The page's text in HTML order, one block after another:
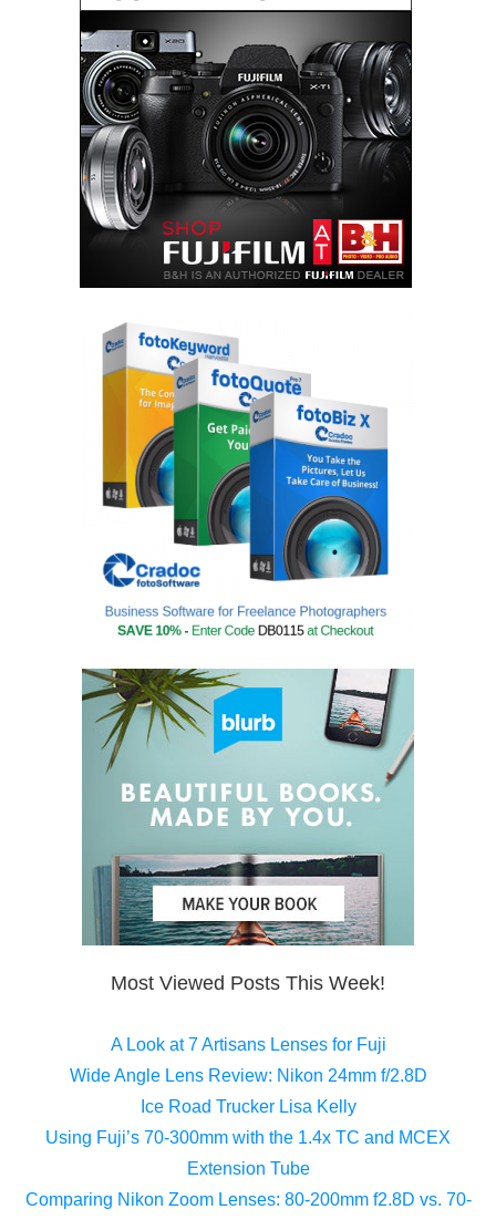
Most Viewed Posts This Week!
A Look at 7 Artisans Lenses for Fuji
Wide Angle Lens Review: Nikon 24mm f/2.8D
Ice Road Trucker Lisa Kelly
Using Fuji’s 70-300mm with the 1.4x TC and MCEX
Extension Tube
Comparing Nikon Zoom Lenses: 80-200mm f2.8D vs. 70-